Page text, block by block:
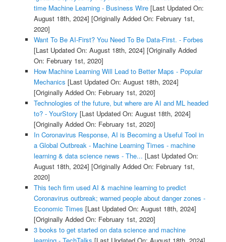
time Machine Learning - Business Wire[Last Updated On:
August 18th, 2024] [Originally Added On: February 1st,
2020]
Want To Be AI-First? You Need To Be Data-First. - Forbes
[Last Updated On: August 18th, 2024] [Originally Added
On: February 1st, 2020]
How Machine Learning Will Lead to Better Maps - Popular
Mechanics [Last Updated On: August 18th, 2024]
[Originally Added On: February 1st, 2020]
Technologies of the future, but where are AI and ML headed
to? - YourStory [Last Updated On: August 18th, 2024]
[Originally Added On: February 1st, 2020]
In Coronavirus Response, AI is Becoming a Useful Tool in
a Global Outbreak - Machine Learning Times - machine
learning & data science news - The... [Last Updated On:
August 18th, 2024] [Originally Added On: February 1st,
2020]
This tech firm used AI & machine learning to predict
Coronavirus outbreak; warned people about danger zones -
Economic Times [Last Updated On: August 18th, 2024]
[Originally Added On: February 1st, 2020]
3 books to get started on data science and machine